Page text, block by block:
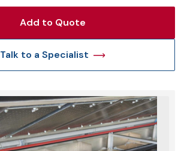
Add to Quote
Talk to a Specialist